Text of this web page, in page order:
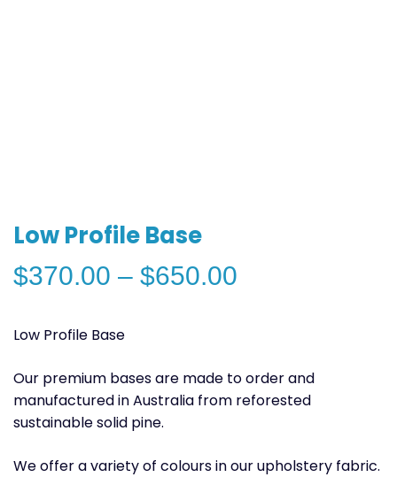
Low Profile Base
$370.00 – $650.00
$650.00
Low Profile Base
Our premium bases are made to order and
manufactured in Australia from reforested
sustainable solid pine.
We offer a variety of colours in our upholstery fabric.